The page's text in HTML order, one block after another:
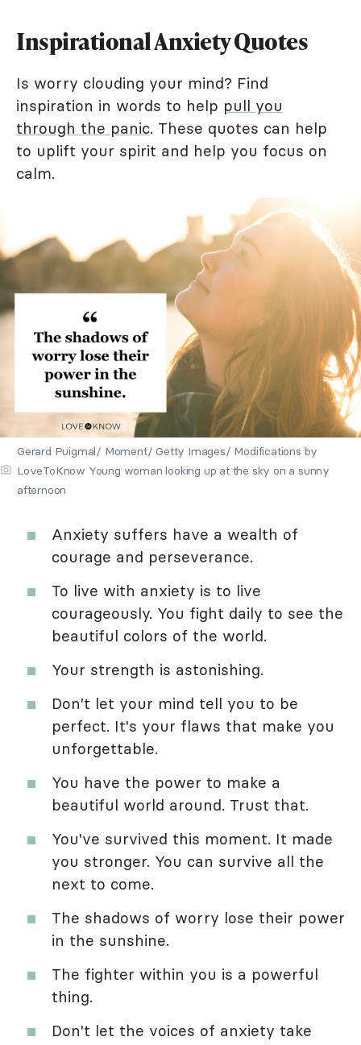
Inspirational Anxiety Quotes
Is worry clouding your mind? Find
inspiration in words to help pull you
through the panic. These quotes can help
to uplift your spirit and help you focus on
calm.
Gerard Puigmal/ Moment/ Getty Images/ Modifications by
LoveToKnow Young woman looking up at the sky on a sunny
afternoon
Anxiety suffers have a wealth of
courage and perseverance.
To live with anxiety is to live
courageously. You fight daily to see the
beautiful colors of the world.
Your strength is astonishing.
Don't let your mind tell you to be
perfect. It's your flaws that make you
unforgettable.
You have the power to make a
beautiful world around. Trust that.
You've survived this moment. It made
you stronger. You can survive all the
next to come.
The shadows of worry lose their power
in the sunshine.
The fighter within you is a powerful
thing.
Don't let the voices of anxiety take